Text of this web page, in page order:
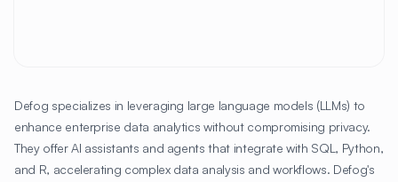
Defog specializes in leveraging large language models (LLMs) to
enhance enterprise data analytics without compromising privacy.
They offer AI assistants and agents that integrate with SQL, Python,
and R, accelerating complex data analysis and workflows. Defog's